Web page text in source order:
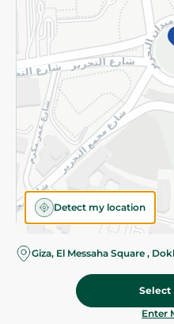
Detect my location
Giza, El Messaha Square ,
Select
Enter
©2026 - Spinneys | All
Categories